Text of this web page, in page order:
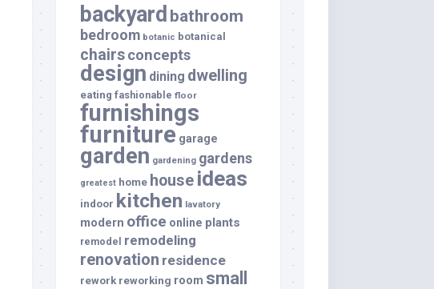
backyard bathroom
bedroom botanic botanical
chairsconcepts
design dining dwelling
eating fashionable floor
furnishings
furniture garage
garden gardening gardens
greatest home house ideas
indoor kitchen lavatory
modern office online plants
remodel remodeling
renovation residence
rework reworking room small